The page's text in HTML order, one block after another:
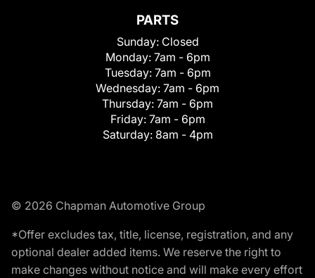
PARTS
Sunday: Closed
Monday: 7am - 6pm
Tuesday: 7am - 6pm
Wednesday: 7am - 6pm
Thursday: 7am - 6pm
Friday: 7am - 6pm
Saturday: 8am - 4pm
© 2026 Chapman Automotive Group
*Offer excludes tax, title, license, registration, and any
optional dealer added items. We reserve the right to
make changes without notice and will make every effort